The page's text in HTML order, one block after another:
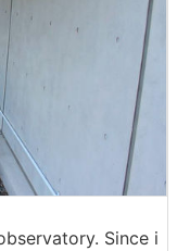
Since i